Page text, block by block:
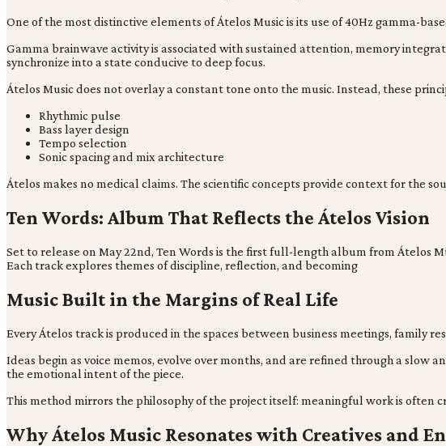
One of the most distinctive elements of Átelos Music is its use of 40Hz gamma-
Gamma brainwave activity is associated with sustained attention, memory
synchronize into a state conducive to deep focus.
Átelos Music does not overlay a constant tone onto the music. Instead, these
Rhythmic pulse
Bass layer design
Tempo selection
Sonic spacing and mix architecture
Átelos makes no medical claims. The scientific concepts provide context for the
Ten Words: Album That Reflects the Átelos Vision
Set to release on May 22nd, Ten Words is the first full-length album from Átelos
Each track explores themes of discipline, reflection, and becoming
Music Built in the Margins of Real Life
Every Átelos track is produced in the spaces between business meetings, family
Ideas begin as voice memos, evolve over months, and are refined through a slow
the emotional intent of the piece.
This method mirrors the philosophy of the project itself: meaningful work is often
Why Átelos Music Resonates with Creatives and